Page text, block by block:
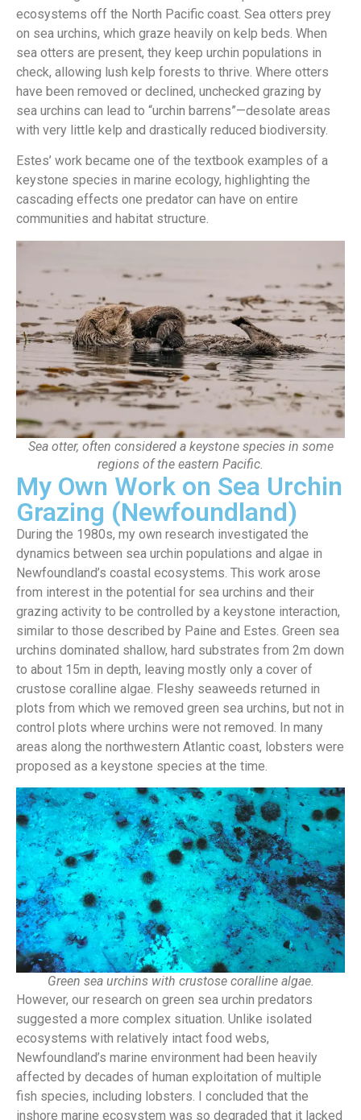
ecosystems off the North Pacific coast. Sea otters prey
on sea urchins, which graze heavily on kelp beds. When
sea otters are present, they keep urchin populations in
check, allowing lush kelp forests to thrive. Where otters
have been removed or declined, unchecked grazing by
sea urchins can lead to “urchin barrens”—desolate areas
with very little kelp and drastically reduced biodiversity.
Estes’ work became one of the textbook examples of a
keystone species in marine ecology, highlighting the
cascading effects one predator can have on entire
communities and habitat structure.
Sea otter, often considered a keystone species in some
regions of the eastern Pacific.
My Own Work on Sea Urchin
Grazing (Newfoundland)
During the 1980s, my own research investigated the
dynamics between sea urchin populations and algae in
Newfoundland’s coastal ecosystems. This work arose
from interest in the potential for sea urchins and their
grazing activity to be controlled by a keystone interaction,
similar to those described by Paine and Estes. Green sea
urchins dominated shallow, hard substrates from 2m down
to about 15m in depth, leaving mostly only a cover of
crustose coralline algae. Fleshy seaweeds returned in
plots from which we removed green sea urchins, but not in
control plots where urchins were not removed. In many
areas along the northwestern Atlantic coast, lobsters were
proposed as a keystone species at the time.
Green sea urchins with crustose coralline algae.
However, our research on green sea urchin predators
suggested a more complex situation. Unlike isolated
ecosystems with relatively intact food webs,
Newfoundland’s marine environment had been heavily
affected by decades of human exploitation of multiple
fish species, including lobsters. I concluded that the
inshore marine ecosystem was so degraded that it lacked